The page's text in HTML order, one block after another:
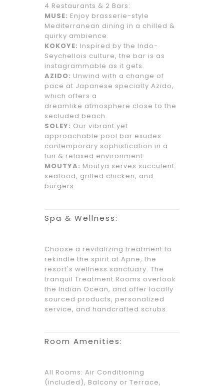
4 Restaurants & 2 Bars:
MUSE: Enjoy brasserie-style
Mediterranean dining in a chilled &
quirky ambience.
KOKOYE: Inspired by the Indo-
Seychellois culture, the bar is as
instagrammable as it gets.
AZIDO: Unwind with a change of
pace at Japanese specialty Azido,
which offers a
dreamlike atmosphere close to the
secluded beach.
SOLEY: Our vibrant yet
approachable pool bar exudes
contemporary sophistication in a
fun & relaxed environment.
MOUTYA: Moutya serves succulent
seafood, grilled chicken, and
burgers
Spa & Wellness:
Choose a revitalizing treatment to
rekindle the spirit at Apne, the
resort's wellness sanctuary. The
tranquil Treatment Rooms overlook
the Indian Ocean, and offer locally
sourced products, personalized
service, and handcrafted scrubs.
Room Amenities:
All Rooms: Air Conditioning
(included), Balcony or Terrace,